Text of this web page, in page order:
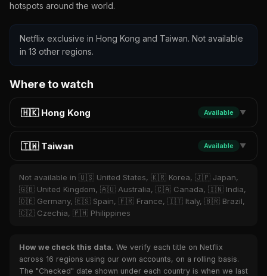
hotspots around the world.
Netflix exclusive in Hong Kong and Taiwan. Not available
in 13 other regions.
Where to watch
🇭🇰 Hong Kong Available ▼
🇹🇼 Taiwan Available ▼
Not available in 🇺🇸 United States, 🇰🇷 Korea, 🇯🇵 Japan,
🇬🇧 United Kingdom, 🇦🇺 Australia, 🇨🇦 Canada, 🇮🇳 India,
🇩🇪 Germany, 🇪🇸 Spain, 🇫🇷 France, 🇮🇹 Italy, 🇧🇷 Brazil,
🇨🇿 Czechia, 🇵🇭 Philippines
How we check this data. We verify each title on Netflix
across 16 regions using our own accounts, on a rolling basis.
The "Checked" date shown under each country is when we last